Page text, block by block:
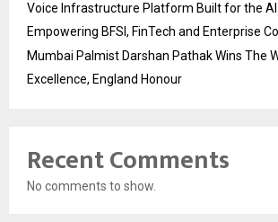
Voice Infrastructure Platform Built for the AI
Empowering BFSI, FinTech and Enterprise
Mumbai Palmist Darshan Pathak Wins The
Excellence, England Honour
Recent Comments
No comments to show.